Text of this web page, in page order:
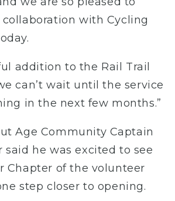
with Cycling
addition to the Rail Trail
can’t wait until the service
in the next few months.”
Age Community Captain
said he was excited to see
Chapter of the volunteer
step closer to opening.